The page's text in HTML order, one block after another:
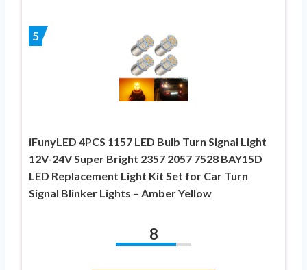
5
iFunyLED 4PCS 1157 LED Bulb Turn Signal Light
12V-24V Super Bright 2357 2057 7528 BAY15D
LED Replacement Light Kit Set for Car Turn
Signal Blinker Lights – Amber Yellow
8